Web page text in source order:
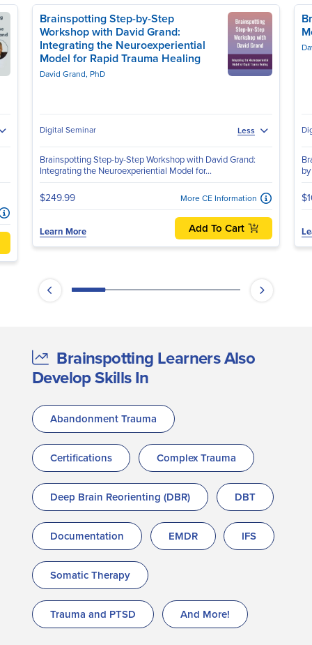
Brainspotting Step-by-Step
Workshop with David Grand:
Integrating the Neuroexperiential
Model for Rapid Trauma Healing
David Grand, PhD
Digital Seminar Less
Brainspotting Step-by-Step Workshop with David Grand:
Integrating the Neuroexperiential Model for...
$249.99 More CE Information
Learn More Add To Cart
Brainspotting Learners Also
Develop Skills In
Abandonment Trauma
Certifications Complex Trauma
Deep Brain Reorienting (DBR) DBT
Documentation EMDR IFS
Somatic Therapy
Trauma and PTSD And More!